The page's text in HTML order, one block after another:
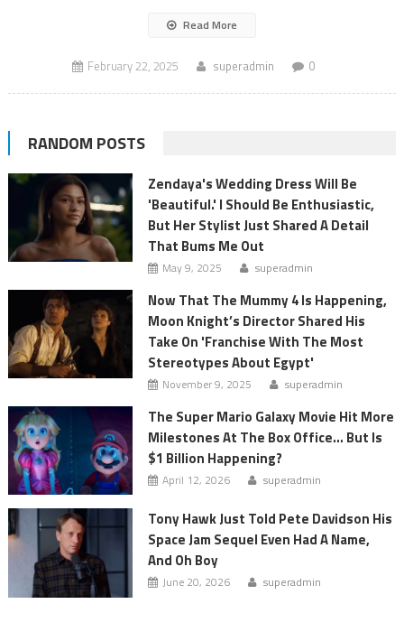
Read More
February 22, 2025 superadmin 0
RANDOM POSTS
Zendaya's Wedding Dress Will Be
'Beautiful.' I Should Be Enthusiastic,
But Her Stylist Just Shared A Detail
That Bums Me Out
May 9, 2025 superadmin
Now That The Mummy 4 Is Happening,
Moon Knight’s Director Shared His
Take On 'Franchise With The Most
Stereotypes About Egypt'
November 9, 2025 superadmin
The Super Mario Galaxy Movie Hit More
Milestones At The Box Office… But Is
$1 Billion Happening?
April 12, 2026 superadmin
Tony Hawk Just Told Pete Davidson His
Space Jam Sequel Even Had A Name,
And Oh Boy
June 20, 2026 superadmin